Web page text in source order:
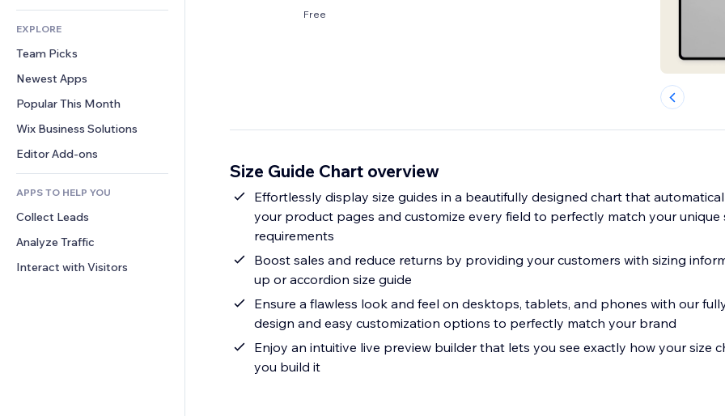
Site Listings
Email
Accounting
Coupons & Loyalty
Warehousing Solutions
Real Estate
Bookings
Podcasts
Photography
Video
PDF
File Sharing
News
Privacy & Security
Clock
Page Templates
Image Effects
Buttons & Menus
Banners & Badges
Calculators
Search
Weather
Charts & Tables
Forms
Polls
Chat
Comments
Phone
Community
Reviews & Testimonials
CRM
EXPLORE
Team Picks
Newest Apps
Popular This Month
Wix Business Solutions
Editor Add-ons
APPS TO HELP YOU
Collect Leads
Analyze Traffic
Interact with Visitors
Free
Size Guide Chart overview
Effortlessly display size guides in a beautifully designed chart that
your product pages and customize every field to perfectly match your unique
requirements
Boost sales and reduce returns by providing your customers with sizing
up or accordion size guide
Ensure a flawless look and feel on desktops, tablets, and phones with our
design and easy customization options to perfectly match your brand
Enjoy an intuitive live preview builder that lets you see exactly how your size
you build it